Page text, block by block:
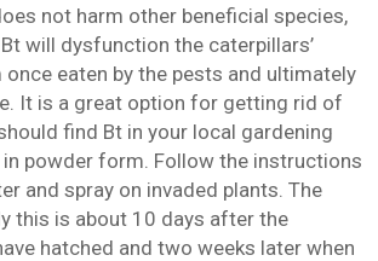
not harm other beneficial species,
will dysfunction the caterpillars’
eaten by the pests and ultimately
It is a great option for getting rid of
find Bt in your local gardening
in powder form. Follow the instructions
and spray on invaded plants. The
this is about 10 days after the
hatched and two weeks later when